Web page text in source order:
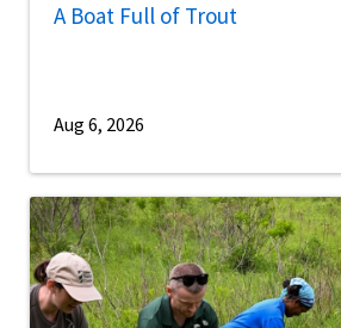
A Boat Full of Trout
Aug 6, 2026